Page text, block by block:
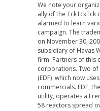
We note your
ally of the TckTckTck
alarmed to learn
campaign. The
on November 30,
subsidiary of Havas
firm. Partners of this
corporations. Two of
(EDF) which now
commercials. EDF,
utility, operates a
58 reactors spread